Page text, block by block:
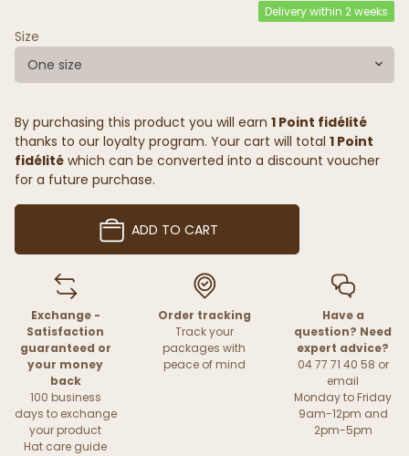
Delivery within 2 weeks
Size
One size
By purchasing this product you will earn 1 Point fidélité
thanks to our loyalty program. Your cart will total 1 Point
fidélité which can be converted into a discount voucher
for a future purchase.
ADD TO CART
Exchange -
Satisfaction
guaranteed or
your money
back
100 business
days to exchange
your product
Hat care guide
Order tracking
Track your
packages with
peace of mind
Have a
question? Need
expert advice?
04 77 71 40 58 or
email
Monday to Friday
9am-12pm and
2pm-5pm